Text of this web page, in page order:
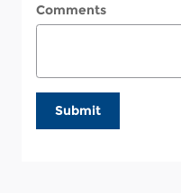
Comments
Submit